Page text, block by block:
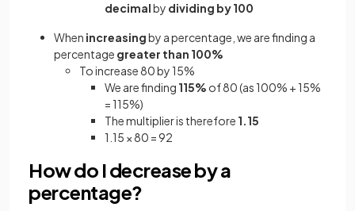
decimalby dividing by 100
When increasingby a percentage, we are finding a
percentage greater than 100%
To increase 80 by 15%
We are finding 115% of 80 (as 100% + 15%
= 115%)
The multiplier is therefore 1.15
1.15 × 80 = 92
How do I decrease by a
percentage?